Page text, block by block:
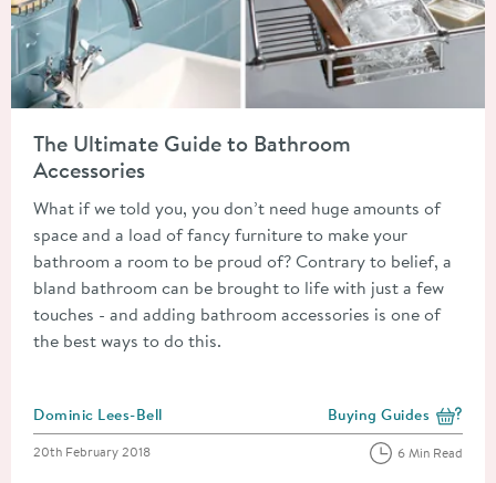
The Ultimate Guide to Bathroom
Accessories
What if we told you, you don’t need huge amounts of
space and a load of fancy furniture to make your
bathroom a room to be proud of? Contrary to belief, a
bland bathroom can be brought to life with just a few
touches - and adding bathroom accessories is one of
the best ways to do this.
Posted by
Dominic Lees-Bell View more blog posts
Buying Guides
Posted on
20th February 2018 6 Min Read